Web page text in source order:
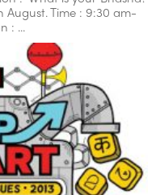
August. Time : 9:30 am-
: ...